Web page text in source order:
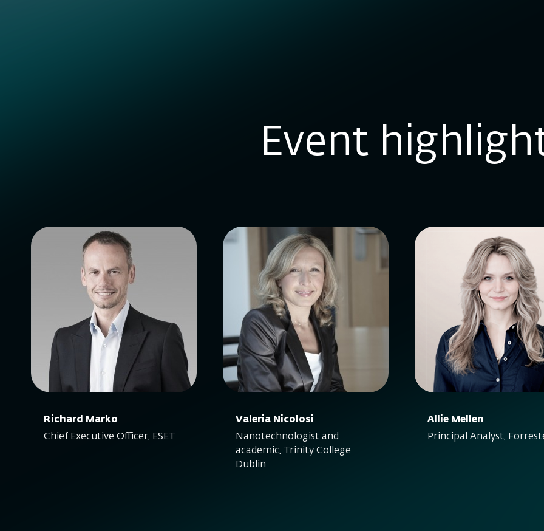
Event
Richard Marko
Chief Executive Officer, ESET
Valeria Nicolosi
Nanotechnologist and
academic, Trinity College
Dublin
Allie Mellen
Principal Analyst,